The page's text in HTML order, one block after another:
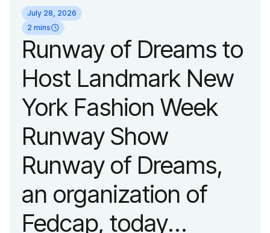
July 28, 2026
2 mins
Runway of Dreams to
Host Landmark New
York Fashion Week
Runway Show
Runway of Dreams,
an organization of
Fedcap, today